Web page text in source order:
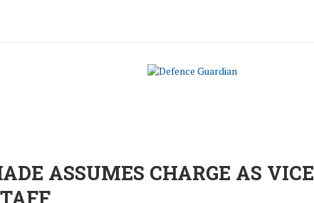
ASSUMES CHARGE AS VICE